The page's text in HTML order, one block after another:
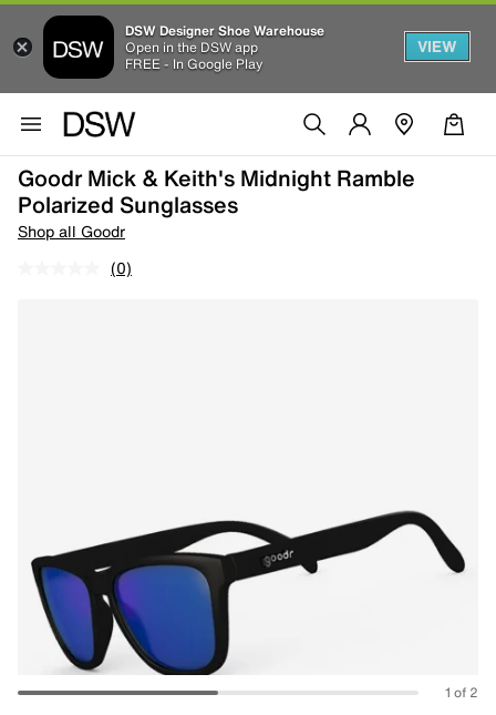
DSW Designer Shoe Warehouse
Open in the DSW app
FREE - In Google Play
VIEW
Goodr Mick & Keith's Midnight Ramble
Polarized Sunglasses
Shop all Goodr
(0)
1 of 2